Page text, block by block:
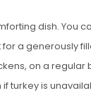
dish. You
a generously
on a
turkey is